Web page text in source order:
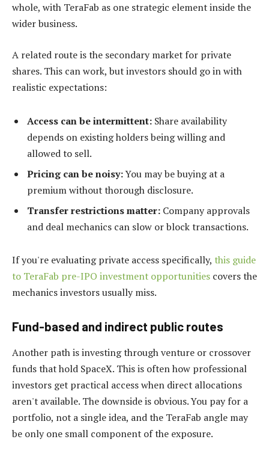
whole, with TeraFab as one strategic element inside the
wider business.
A related route is the secondary market for private
shares. This can work, but investors should go in with
realistic expectations:
Access can be intermittent: Share availability
depends on existing holders being willing and
allowed to sell.
Pricing can be noisy:You may be buying at a
premium without thorough disclosure.
Transfer restrictions matter: Company approvals
and deal mechanics can slow or block transactions.
If you're evaluating private access specifically, this guide
to TeraFab pre-IPO investment opportunities covers the
mechanics investors usually miss.
Fund-based and indirect public routes
Another path is investing through venture or crossover
funds that hold SpaceX. This is often how professional
investors get practical access when direct allocations
aren't available. The downside is obvious. You pay for a
portfolio, not a single idea, and the TeraFab angle may
be only one small component of the exposure.